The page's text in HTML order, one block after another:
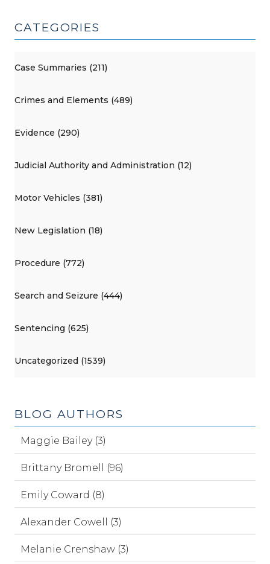
CATEGORIES
Case Summaries (211)
Crimes and Elements (489)
Evidence (290)
Judicial Authority and Administration (12)
Motor Vehicles (381)
New Legislation (18)
Procedure (772)
Search and Seizure (444)
Sentencing (625)
Uncategorized (1539)
BLOG AUTHORS
Maggie Bailey (3)
Brittany Bromell (96)
Emily Coward (8)
Alexander Cowell (3)
Melanie Crenshaw (3)